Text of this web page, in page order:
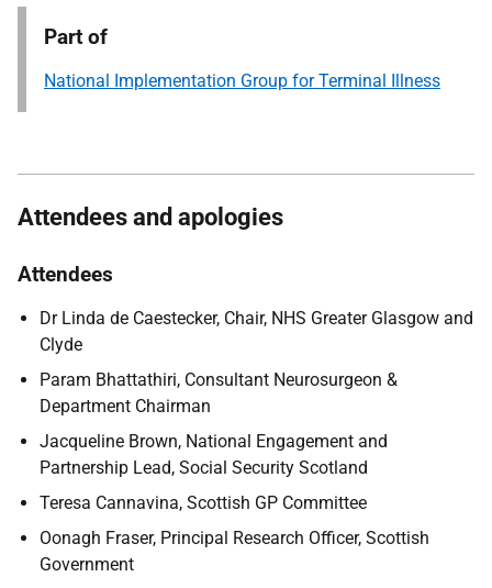
Part of
National Implementation Group for Terminal Illness
Attendees and apologies
Attendees
Dr Linda de Caestecker, Chair, NHS Greater Glasgow and
Clyde
Param Bhattathiri, Consultant Neurosurgeon &
Department Chairman
Jacqueline Brown, National Engagement and
Partnership Lead, Social Security Scotland
Teresa Cannavina, Scottish GP Committee
Oonagh Fraser, Principal Research Officer, Scottish
Government